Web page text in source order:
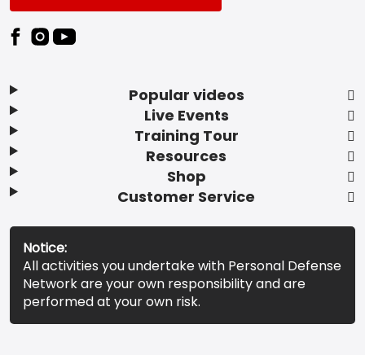
Popular videos
Live Events
Training Tour
Resources
Shop
Customer Service
Notice:
All activities you undertake with Personal Defense
Network are your own responsibility and are
performed at your own risk.